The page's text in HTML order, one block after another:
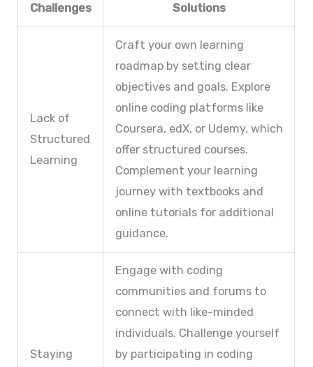
Challenges Solutions
Lack of
Structured
Learning
Craft your own learning
roadmap by setting clear
objectives and goals. Explore
online coding platforms like
Coursera, edX, or Udemy, which
offer structured courses.
Complement your learning
journey with textbooks and
online tutorials for additional
guidance.
Staying
Engage with coding
communities and forums to
connect with like-minded
individuals. Challenge yourself
by participating in coding